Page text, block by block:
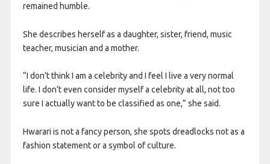
remained humble.
She describes herself as a daughter, sister, friend, music
teacher, musician and a mother.
“I don’t think I am a celebrity and I feel I live a very normal
life. I don’t even consider myself a celebrity at all, not too
sure I actually want to be classified as one,” she said.
Hwarari is not a fancy person, she spots dreadlocks not as a
fashion statement or a symbol of culture.